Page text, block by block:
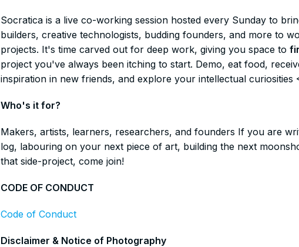
​Socratica is a live co-working session hosted every Sunday to
builders, creative technologists, budding founders, and more to
projects. It's time carved out for deep work, giving you space to
project you've always been itching to start. Demo, eat food,
inspiration in new friends, and explore your intellectual curiosities
​Who's it for?
​Makers, artists, learners, researchers, and founders If you are
log, labouring on your next piece of art, building the next
that side-project, come join!
​CODE OF CONDUCT
Code of Conduct
​Disclaimer & Notice of Photography